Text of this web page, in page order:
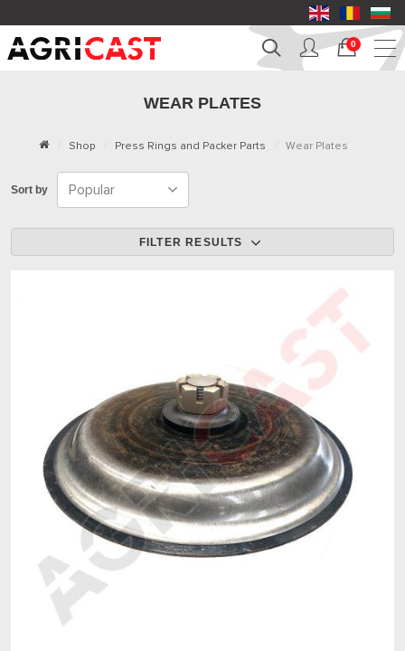
0
WEAR PLATES
Shop Press Rings and Packer Parts Wear Plates
Sort by
FILTER RESULTS